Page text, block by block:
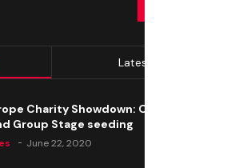
Latest
Charity Showdown: Open
Group Stage seeding
June 22, 2020